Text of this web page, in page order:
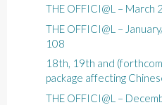
THE OFFICI@L – March
THE OFFICI@L –
108
18th, 19th and
package affecting
THE OFFICI@L –